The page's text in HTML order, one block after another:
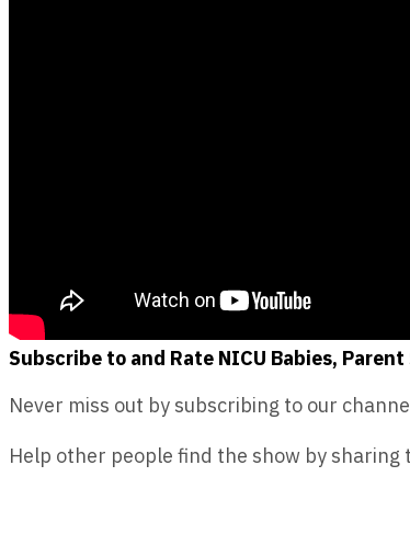
Subscribe to and Rate NICU Babies,
Never miss out by subscribing to our
Help other people find the show by sharing